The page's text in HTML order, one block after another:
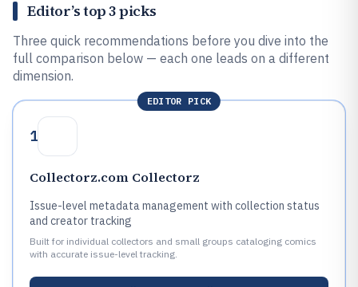
Editor’s top 3 picks
Three quick recommendations before you dive into the
full comparison below — each one leads on a different
dimension.
EDITOR PICK
1
Collectorz.com Collectorz
Issue-level metadata management with collection status
and creator tracking
Built for individual collectors and small groups cataloging comics
with accurate issue-level tracking.